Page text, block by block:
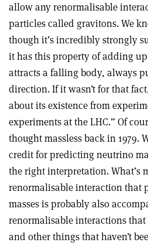
allow any renormalisable
particles called gravitons. We
though it’s incredibly strongly
it has this property of adding
attracts a falling body, always
direction. If it wasn’t for that
about its existence from
experiments at the LHC.” Of
thought massless back in 1979.
credit for predicting neutrino
the right interpretation. What’s
renormalisable interaction that
masses is probably also
renormalisable interactions
and other things that haven’t